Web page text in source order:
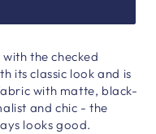
the checked
its classic look and is
with matte, black-
and chic - the
looks good.